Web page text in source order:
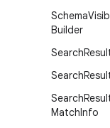
Schema
Builder
Search
Search
Search
MatchInfo